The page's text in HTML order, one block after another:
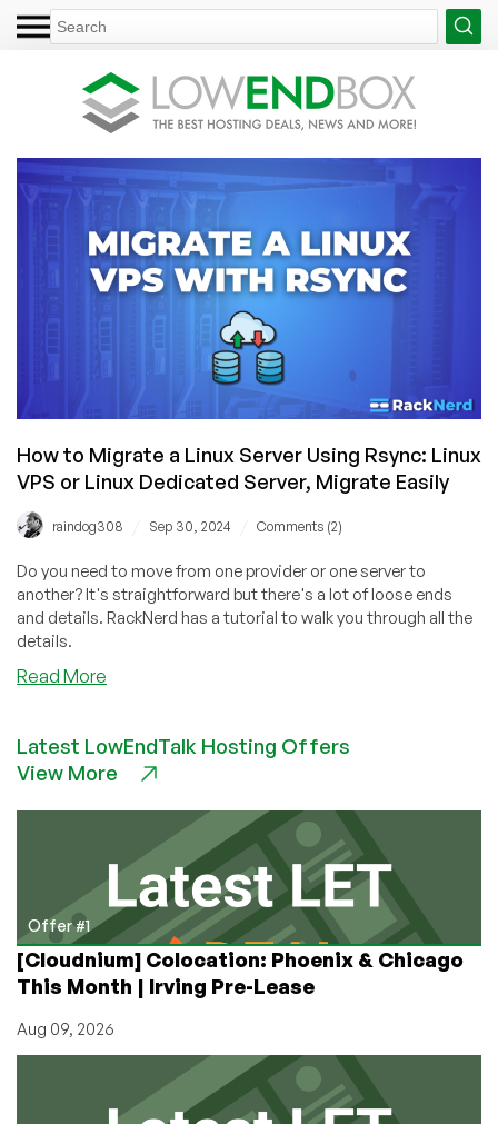
How to Migrate a Linux Server Using Rsync: Linux
VPS or Linux Dedicated Server, Migrate Easily
raindog308 Sep 30, 2024 Comments (2)
Do you need to move from one provider or one server to
another? It's straightforward but there's a lot of loose ends
and details. RackNerd has a tutorial to walk you through all the
details.
Read More
Migrate
a
Rsync:
Linux
VPS
or
Linux
Dedicated
Migrate
Latest LowEndTalk Hosting Offers
View More
Offer #1
[Cloudnium] Colocation: Phoenix & Chicago
This Month | Irving Pre-Lease
Aug 09, 2026